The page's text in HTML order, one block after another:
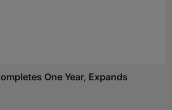
One Year, Expands